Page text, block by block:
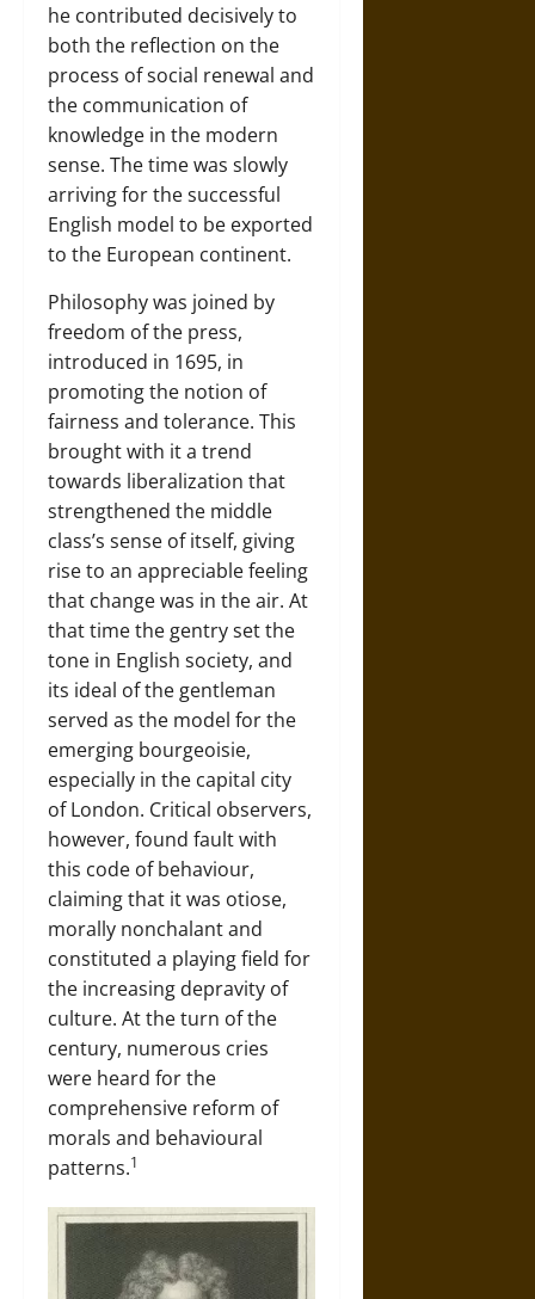
he contributed decisively to
both the reflection on the
process of social renewal and
the communication of
knowledge in the modern
sense. The time was slowly
arriving for the successful
English model to be exported
to the European continent.
Philosophy was joined by
freedom of the press,
introduced in 1695, in
promoting the notion of
fairness and tolerance. This
brought with it a trend
towards liberalization that
strengthened the middle
class’s sense of itself, giving
rise to an appreciable feeling
that change was in the air. At
that time the gentry set the
tone in English society, and
its ideal of the gentleman
served as the model for the
emerging bourgeoisie,
especially in the capital city
ofLondon. Critical observers,
however, found fault with
this code of behaviour,
claiming that it was otiose,
morally nonchalant and
constituted a playing field for
the increasing depravity of
culture. At the turn of the
century, numerous cries
were heard for the
comprehensive reform of
morals and behavioural
patterns.1